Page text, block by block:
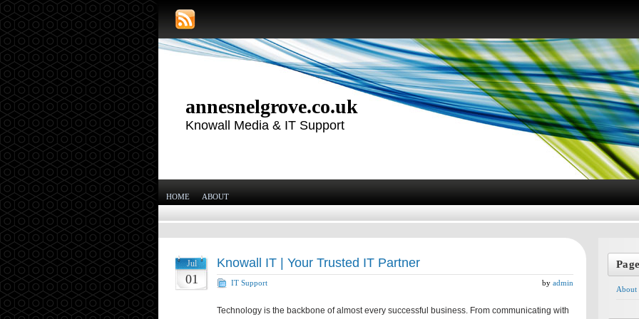
annesnelgrove.co.uk
Knowall Media & IT Support
HOME ABOUT
Jul
01
Knowall IT | Your Trusted IT Partner
IT Support by admin
Technology is the backbone of almost every successful business. From communicating with
About